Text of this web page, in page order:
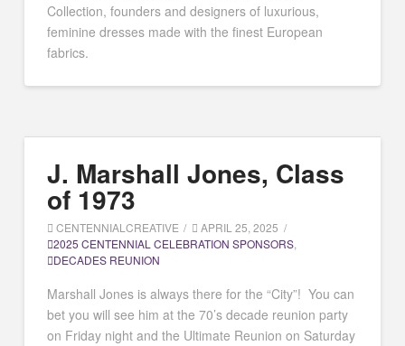
Collection, founders and designers of luxurious,
feminine dresses made with the finest European
fabrics.
J. Marshall Jones, Class
of 1973
CENTENNIALCREATIVE
APRIL 25, 2025
2025 CENTENNIAL CELEBRATION SPONSORS,
DECADES REUNION
Marshall Jones is always there for the “City”! You can
bet you will see him at the 70’s decade reunion party
on Friday night and the Ultimate Reunion on Saturday